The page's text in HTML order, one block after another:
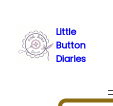
content
Little
Button
Diaries